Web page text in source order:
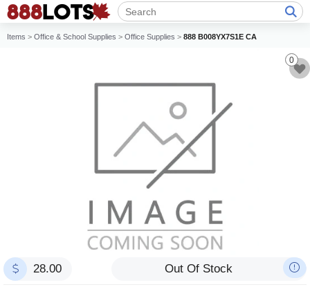
Items > Office & School Supplies > Office Supplies > 888 B008YX7S1E CA
0
28.00 Out Of Stock